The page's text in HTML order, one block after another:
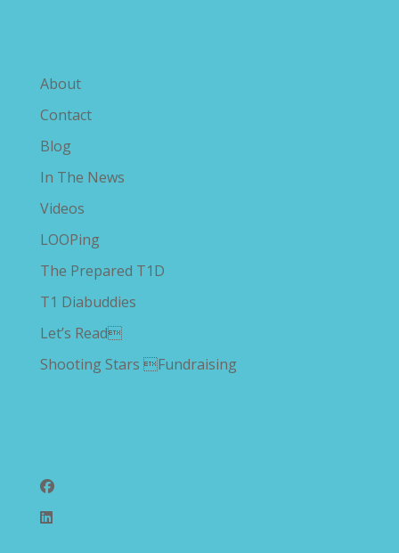
About
Contact
Blog
In The News
Videos
LOOPing
The Prepared T1D
T1 Diabuddies
Let’s Read
Shooting Stars Fundraising